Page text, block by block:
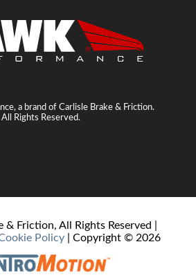
a brand of Carlisle Brake & Friction.
All Rights Reserved.
Friction, All Rights Reserved |
Policy | Copyright © 2026